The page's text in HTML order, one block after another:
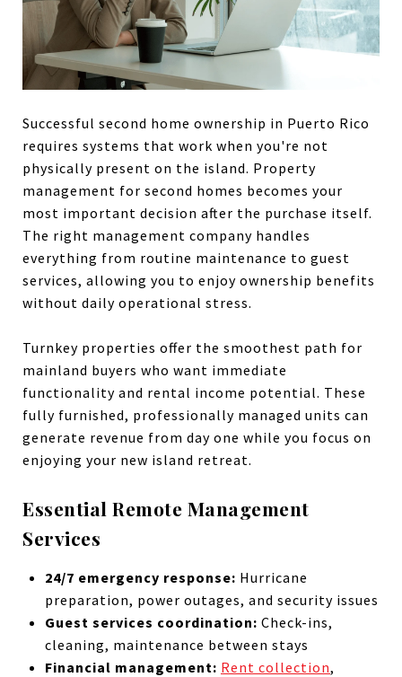
Successful second home ownership in Puerto Rico
requires systems that work when you're not
physically present on the island. Property
management for second homes becomes your
most important decision after the purchase itself.
The right management company handles
everything from routine maintenance to guest
services, allowing you to enjoy ownership benefits
without daily operational stress.
Turnkey properties offer the smoothest path for
mainland buyers who want immediate
functionality and rental income potential. These
fully furnished, professionally managed units can
generate revenue from day one while you focus on
enjoying your new island retreat.
Essential Remote Management
Services
24/7 emergency response: Hurricane
preparation, power outages, and security issues
Guest services coordination: Check-ins,
cleaning, maintenance between stays
Financial management: Rent collection,